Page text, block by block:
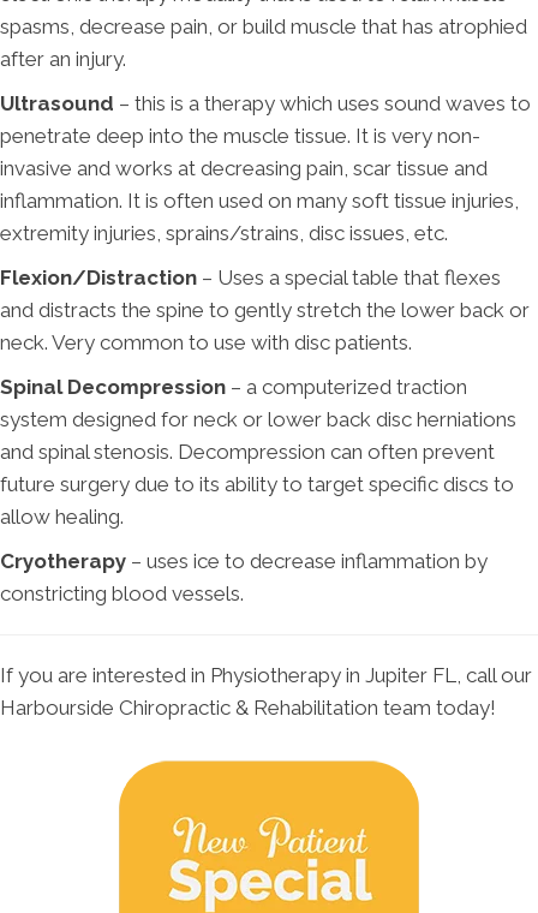
spasms, decrease pain, or build muscle that has atrophied
after an injury.
Ultrasound – this is a therapy which uses sound waves to
penetrate deep into the muscle tissue. It is very non-
invasive and works at decreasing pain, scar tissue and
inflammation. It is often used on many soft tissue injuries,
extremity injuries, sprains/strains, disc issues, etc.
Flexion/Distraction – Uses a special table that flexes
and distracts the spine to gently stretch the lower back or
neck. Very common to use with disc patients.
Spinal Decompression – a computerized traction
system designed for neck or lower back disc herniations
and spinal stenosis. Decompression can often prevent
future surgery due to its ability to target specific discs to
allow healing.
Cryotherapy – uses ice to decrease inflammation by
constricting blood vessels.
If you are interested in Physiotherapy in Jupiter FL, call our
Harbourside Chiropractic & Rehabilitation team today!